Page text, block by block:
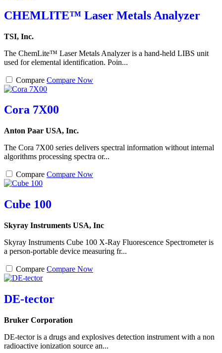
CHEMLITE™ Laser Metals Analyzer
TSI, Inc.
The ChemLite™ Laser Metals Analyzer is a hand-held LIBS unit
used for elemental identification. Poin...
Compare Compare Now
Cora 7X00
Anton Paar USA, Inc.
The Cora 7X00 series delivers spectral information without internal
algorithms processing spectra or...
Compare Compare Now
Cube 100
Skyray Instruments USA, Inc
Skyray Instruments Cube 100 X-Ray Fluorescence Spectrometer is
a person-portable device measuring fr...
Compare Compare Now
DE-tector
Bruker Corporation
DE-tector is a drugs and explosives detection instrument with a non
radioactive ionization source an...